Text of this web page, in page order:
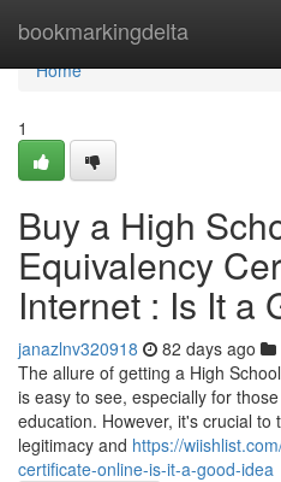
bookmarkingdelta
Home
Home
1
Buy a High
Equivalency
Internet : Is It a
janazlnv320918 82 days ago
The allure of getting a High
is easy to see, especially for
education. However, it's crucial to
legitimacy and https://
certificate-online-is-it-a-good-idea